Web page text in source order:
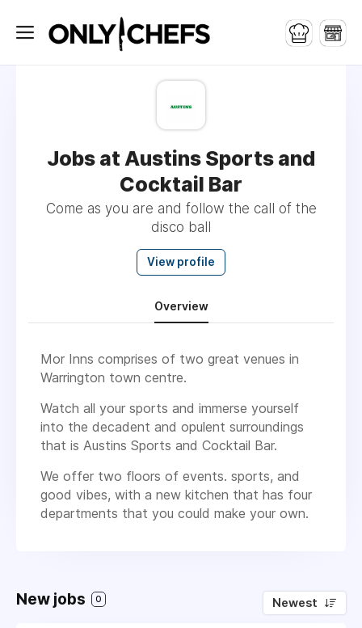
Jobs at Austins Sports and
Cocktail Bar
Come as you are and follow the call of the
disco ball
View profile
Overview
Mor Inns comprises of two great venues in
Warrington town centre.
Watch all your sports and immerse yourself
into the decadent and opulent surroundings
that is Austins Sports and Cocktail Bar.
We offer two floors of events. sports, and
good vibes, with a new kitchen that has four
departments that you could make your own.
New jobs 0 Newest